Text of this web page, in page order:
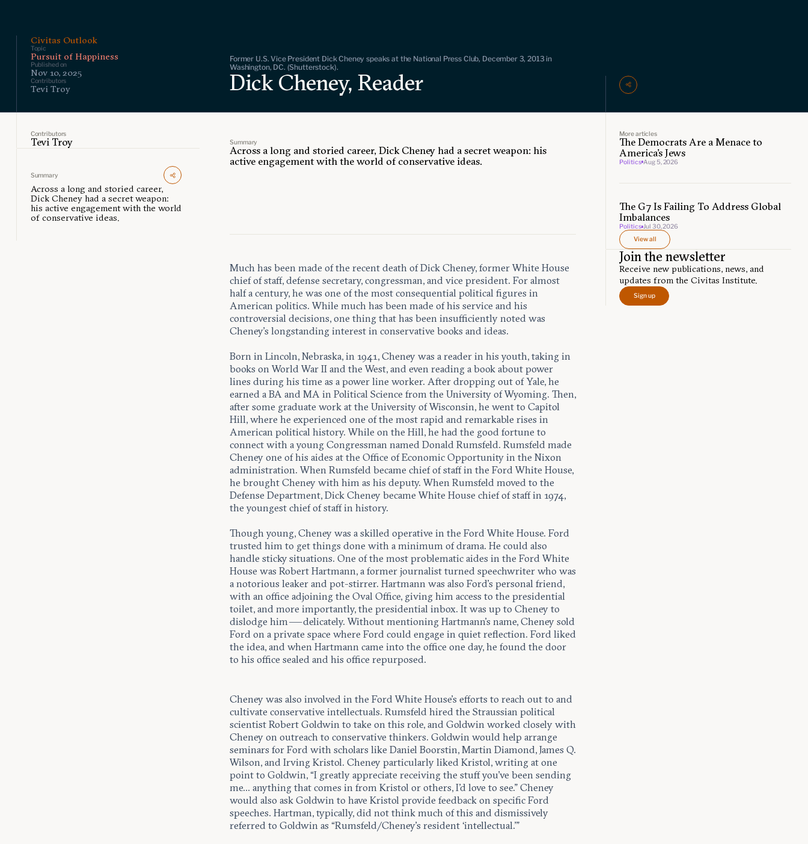
Civitas Outlook
Topic
Pursuit of Happiness
Published on
Nov 10, 2025
Contributors
Tevi Troy
Former U.S. Vice President Dick Cheney speaks at the National Press Club, December 3, 2013 in
Washington, DC. (Shutterstock).
Dick Cheney, Reader
Contributors
Tevi Troy
Summary
Across a long and storied career,
Dick Cheney had a secret weapon:
his active engagement with the world
of conservative ideas.
Summary
Across a long and storied career, Dick Cheney had a secret weapon: his
active engagement with the world of conservative ideas.
Much has been made of the recent death of Dick Cheney, former White House
chief of staff, defense secretary, congressman, and vice president. For almost
half a century, he was one of the most consequential political figures in
American politics. While much has been made of his service and his
controversial decisions, one thing that has been insufficiently noted was
Cheney’s longstanding interest in conservative books and ideas.
Born in Lincoln, Nebraska, in 1941, Cheney was a reader in his youth, taking in
books on World War II and the West, and even reading a book about power
lines during his time as a power line worker. After dropping out of Yale, he
earned a BA and MA in Political Science from the University of Wyoming. Then,
after some graduate work at the University of Wisconsin, he went to Capitol
Hill, where he experienced one of the most rapid and remarkable rises in
American political history. While on the Hill, he had the good fortune to
connect with a young Congressman named Donald Rumsfeld. Rumsfeld made
Cheney one of his aides at the Office of Economic Opportunity in the Nixon
administration. When Rumsfeld became chief of staff in the Ford White House,
he brought Cheney with him as his deputy. When Rumsfeld moved to the
Defense Department, Dick Cheney became White House chief of staff in 1974,
the youngest chief of staff in history.
Though young, Cheney was a skilled operative in the Ford White House. Ford
trusted him to get things done with a minimum of drama. He could also
handle sticky situations. One of the most problematic aides in the Ford White
House was Robert Hartmann, a former journalist turned speechwriter who was
a notorious leaker and pot-stirrer. Hartmann was also Ford’s personal friend,
with an office adjoining the Oval Office, giving him access to the presidential
toilet, and more importantly, the presidential inbox. It was up to Cheney to
dislodge him — delicately. Without mentioning Hartmann’s name, Cheney sold
Ford on a private space where Ford could engage in quiet reflection. Ford liked
the idea, and when Hartmann came into the office one day, he found the door
to his office sealed and his office repurposed.
Cheney was also involved in the Ford White House’s efforts to reach out to and
cultivate conservative intellectuals. Rumsfeld hired the Straussian political
scientist Robert Goldwin to take on this role, and Goldwin worked closely with
Cheney on outreach to conservative thinkers. Goldwin would help arrange
seminars for Ford with scholars like Daniel Boorstin, Martin Diamond, James Q.
Wilson, and Irving Kristol. Cheney particularly liked Kristol, writing at one
point to Goldwin, “I greatly appreciate receiving the stuff you've been sending
me... anything that comes in from Kristol or others, I'd love to see.” Cheney
would also ask Goldwin to have Kristol provide feedback on specific Ford
speeches. Hartman, typically, did not think much of this and dismissively
referred to Goldwin as “Rumsfeld/Cheney’s resident ‘intellectual.’”
More articles
The Democrats Are a Menace to
America’s Jews
Politics Aug 5, 2026
The G7 Is Failing To Address Global
Imbalances
Politics Jul 30, 2026
View all
Join the newsletter
Receive new publications, news, and
updates from the Civitas Institute.
Sign up